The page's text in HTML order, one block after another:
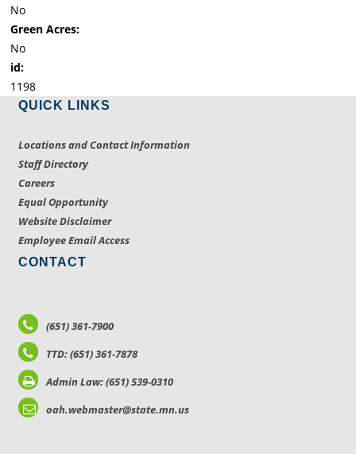
No
Green Acres:
No
id:
1198
QUICK LINKS
Locations and Contact Information
Staff Directory
Careers
Equal Opportunity
Website Disclaimer
Employee Email Access
CONTACT
(651) 361-7900
TTD: (651) 361-7878
Admin Law: (651) 539-0310
oah.webmaster@state.mn.us